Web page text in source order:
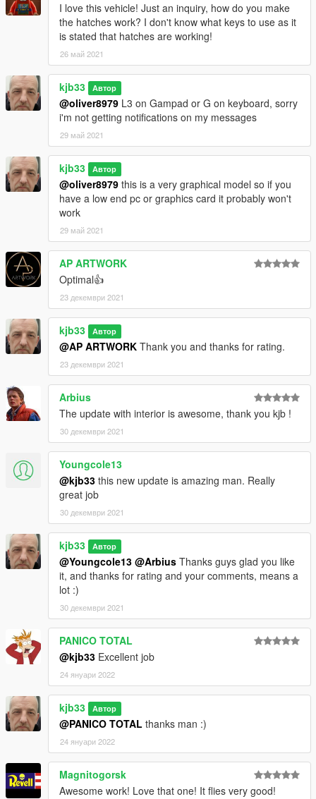
I love this vehicle! Just an inquiry, how do you make
the hatches work? I don't know what keys to use as it
is stated that hatches are working!
26 май 2021
kjb33 Автор
@oliver8979 L3 on Gampad or G on keyboard, sorry
i'm not getting notifications on my messages
29 май 2021
kjb33 Автор
@oliver8979 this is a very graphical model so if you
have a low end pc or graphics card it probably won't
work
29 май 2021
AP ARTWORK
Optimal👍
23 декември 2021
kjb33 Автор
@AP ARTWORK Thank you and thanks for rating.
23 декември 2021
Arbius
The update with interior is awesome, thank you kjb !
30 декември 2021
Youngcole13
@kjb33 this new update is amazing man. Really
great job
30 декември 2021
kjb33 Автор
@Youngcole13 @Arbius Thanks guys glad you like
it, and thanks for rating and your comments, means a
lot :)
30 декември 2021
PANICO TOTAL
@kjb33 Excellent job
24 януари 2022
kjb33 Автор
@PANICO TOTAL thanks man :)
24 януари 2022
Magnitogorsk
Awesome work! Love that one! It flies very good!